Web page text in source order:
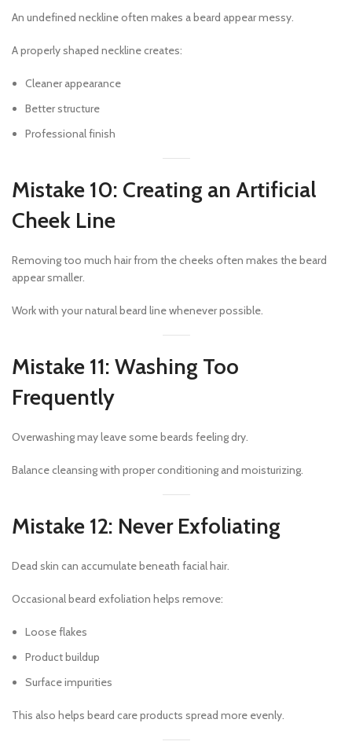
An undefined neckline often makes a beard appear messy.
A properly shaped neckline creates:
Cleaner appearance
Better structure
Professional finish
Mistake 10: Creating an Artificial
Cheek Line
Removing too much hair from the cheeks often makes the beard
appear smaller.
Work with your natural beard line whenever possible.
Mistake 11: Washing Too
Frequently
Overwashing may leave some beards feeling dry.
Balance cleansing with proper conditioning and moisturizing.
Mistake 12: Never Exfoliating
Dead skin can accumulate beneath facial hair.
Occasional beard exfoliation helps remove:
Loose flakes
Product buildup
Surface impurities
This also helps beard care products spread more evenly.